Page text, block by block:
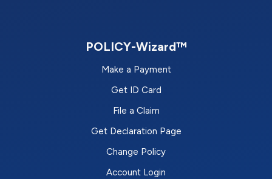
POLICY-Wizard™
Make a Payment
Get ID Card
File a Claim
Get Declaration Page
Change Policy
Account Login